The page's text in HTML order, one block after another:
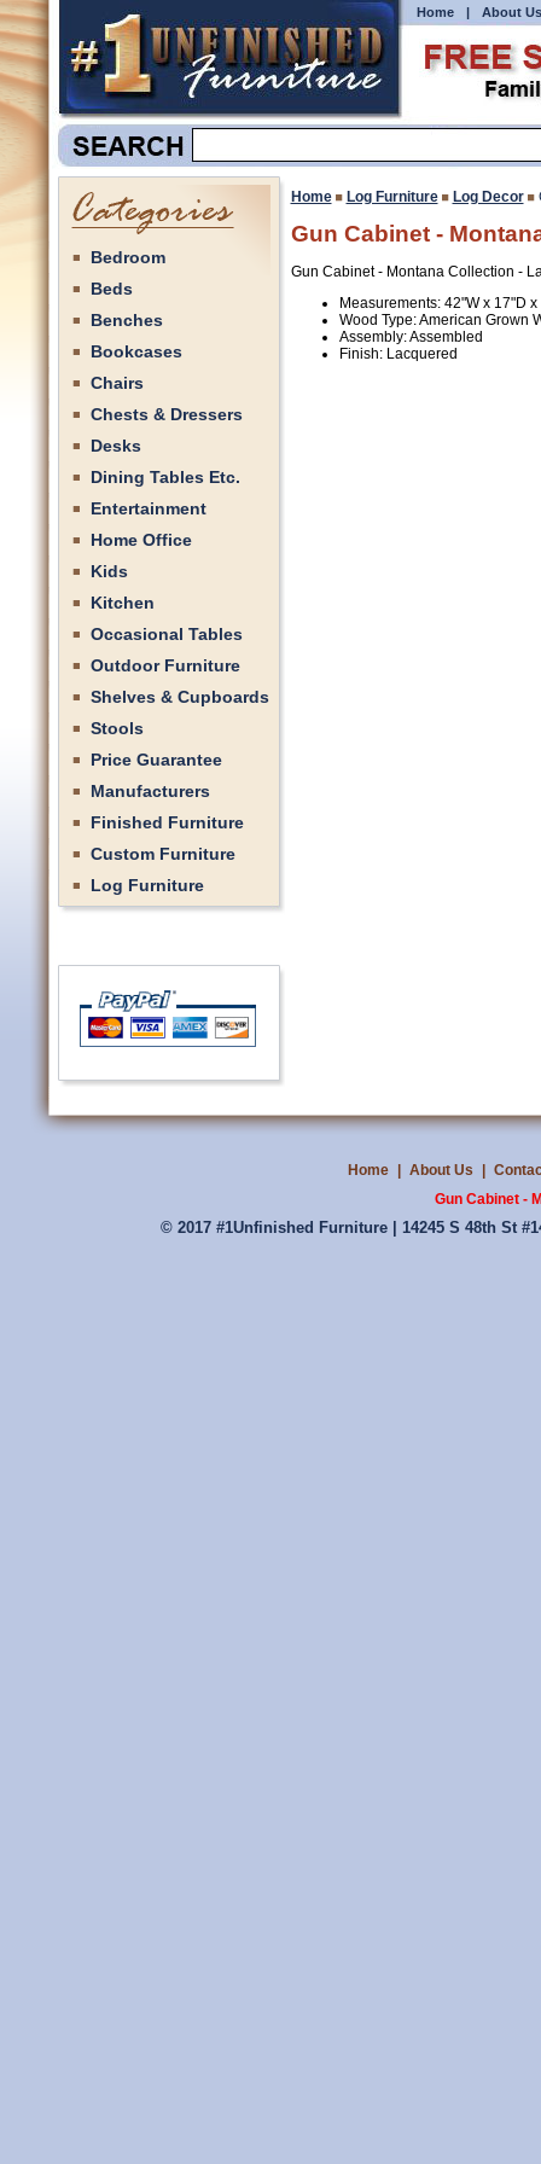
Home | About Us
Bedroom
Beds
Benches
Bookcases
Chairs
Chests & Dressers
Desks
Dining Tables Etc.
Entertainment
Home Office
Kids
Kitchen
Occasional Tables
Outdoor Furniture
Shelves & Cupboards
Stools
Price Guarantee
Manufacturers
Finished Furniture
Custom Furniture
Log Furniture
Home Log Furniture Log Decor
Gun Cabinet -
Gun Cabinet - Montana Collection -
Measurements: 42"W x 17"D x
Wood Type: American Grown
Assembly: Assembled
Finish: Lacquered
Home About Us
Gun Cabinet -
© 2017 #1Unfinished Furniture | 14245 S 48th St